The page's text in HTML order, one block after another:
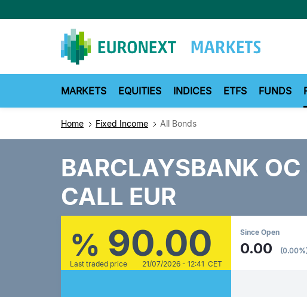
to
MARKETS EQUITIES INDICES ETFS FUNDS
Home Fixed Income All Bonds
BARCLAYSBANK
CALL EUR
% 90.00
Last traded price 21/07/2026 - 12:41 CET
Since Open
0.00